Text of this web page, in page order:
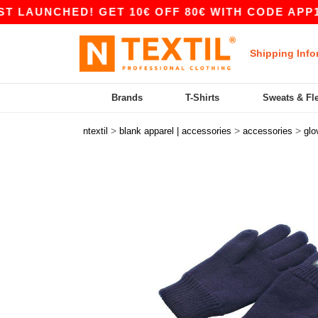
GET 10€ OFF 80€ WITH CODE APP10 –
Shipping
Brands T-Shirts Sweats &
ntextil > blank apparel | accessories > accessories >